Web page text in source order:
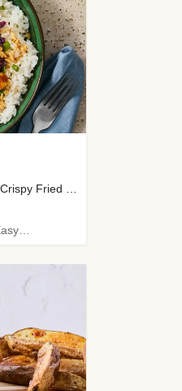
with Dashi, Sesame Ginger Crunch & Crispy Fried Onions
New • High Fiber • Quick • Easy Prep